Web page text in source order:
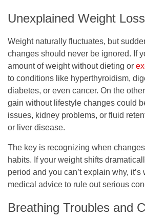
Unexplained Weight
Weight naturally fluctuates, but
changes should never be ignored. If
amount of weight without dieting or
to conditions like hyperthyroidism,
diabetes, or even cancer. On the
gain without lifestyle changes could
issues, kidney problems, or fluid
or liver disease.
The key is recognizing when
habits. If your weight shifts
period and you can’t explain why, it’s
medical advice to rule out serious
Breathing Troubles and